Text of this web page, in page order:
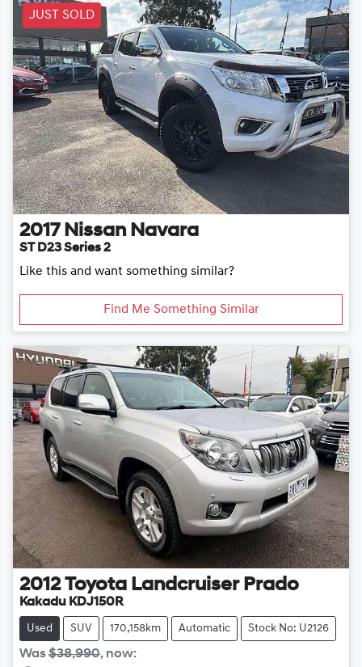
JUST SOLD
2017 Nissan Navara
ST D23 Series 2
Like this and want something similar?
Find Me Something Similar
2012 Toyota Landcruiser Prado
Kakadu KDJ150R
Used SUV 170,158km Automatic Stock No: U2126
Was$38,990, now: